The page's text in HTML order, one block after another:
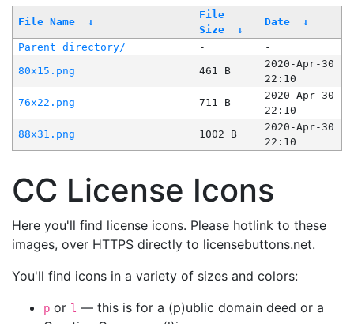
File Name ↓
File
Size
↓
Date ↓
Parent directory/ -
-
80x15.png
461 B
2020-Apr-30
22:10
76x22.png
711 B
2020-Apr-30
22:10
88x31.png
1002 B
2020-Apr-30
22:10
CC License Icons
Here you'll find license icons. Please hotlink to these
images, over HTTPS directly to licensebuttons.net.
You'll find icons in a variety of sizes and colors:
p or l — this is for a (p)ublic domain deed or a